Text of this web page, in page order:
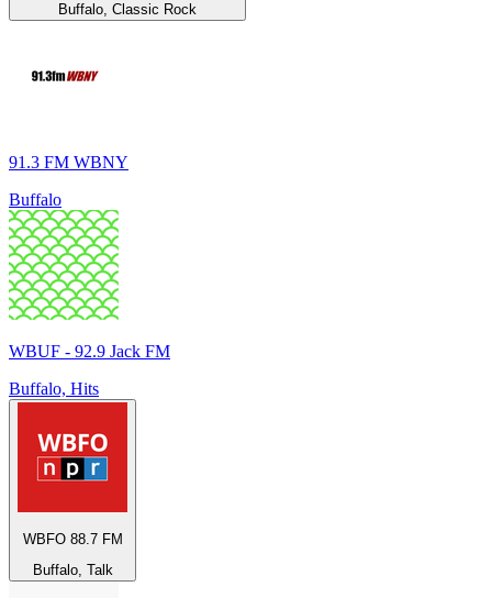
Buffalo, Classic Rock
91.3 FM WBNY
Buffalo
WBUF - 92.9 Jack FM
Buffalo, Hits
WBFO 88.7 FM
Buffalo, Talk